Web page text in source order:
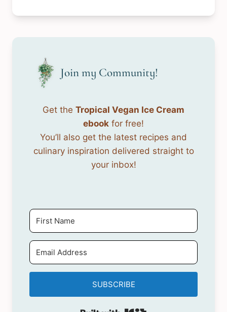
Join my Community!
Get the Tropical Vegan Ice Cream
ebook for free!
You’ll also get the latest recipes and
culinary inspiration delivered straight to
your inbox!
SUBSCRIBE